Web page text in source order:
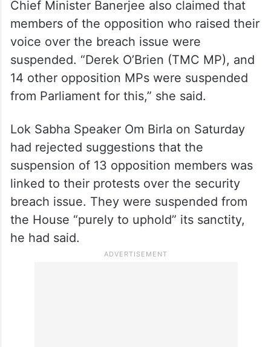
Chief Minister Banerjee also claimed that
members of the opposition who raised their
voice over the breach issue were
suspended. “Derek O’Brien (TMC MP), and
14 other opposition MPs were suspended
from Parliament for this,” she said.
Lok Sabha Speaker Om Birla on Saturday
had rejected suggestions that the